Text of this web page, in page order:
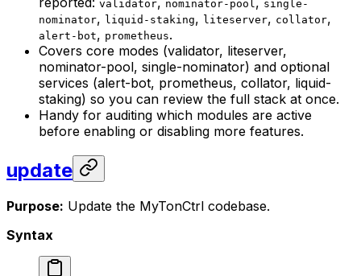
validator nominator-pool
single-
nominator, liquid-staking, liteserver, collator,
alert-bot, prometheus.
Covers core modes (validator, liteserver,
nominator-pool, single-nominator) and optional
services (alert-bot, prometheus, collator, liquid-
staking) so you can review the full stack at once.
Handy for auditing which modules are active
before enabling or disabling more features.
update
Purpose: Update the MyTonCtrl codebase.
Syntax